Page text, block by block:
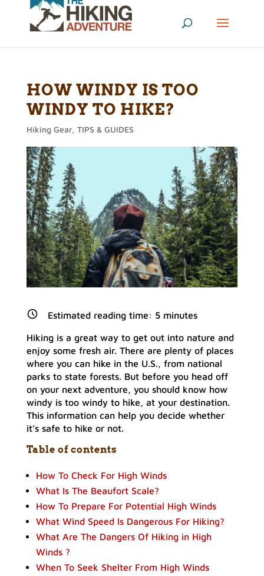
HOW WINDY IS TOO
WINDY TO HIKE?
Hiking Gear, TIPS & GUIDES
Estimated reading time: 5minutes
Hiking is a great way to get out into nature and
enjoy some fresh air. There are plenty of places
where you can hike in the U.S., from national
parks to state forests. But before you head off
on your next adventure, you should know how
windy is too windy to hike, at your destination.
This information can help you decide whether
it’s safe to hike or not.
Table of contents
How To Check For High Winds
What Is The Beaufort Scale?
How To Prepare For Potential High Winds
What Wind Speed Is Dangerous For Hiking?
What Are The Dangers Of Hiking in High
Winds ?
When To Seek Shelter From High Winds